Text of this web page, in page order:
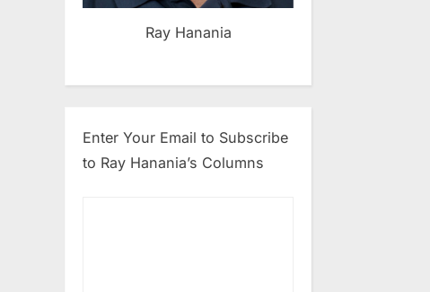
Ray Hanania
Enter Your Email to Subscribe
to Ray Hanania’s Columns